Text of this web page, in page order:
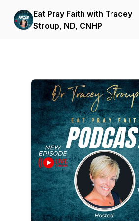
Eat Pray Faith with Tracey
Stroup, ND, CNHP